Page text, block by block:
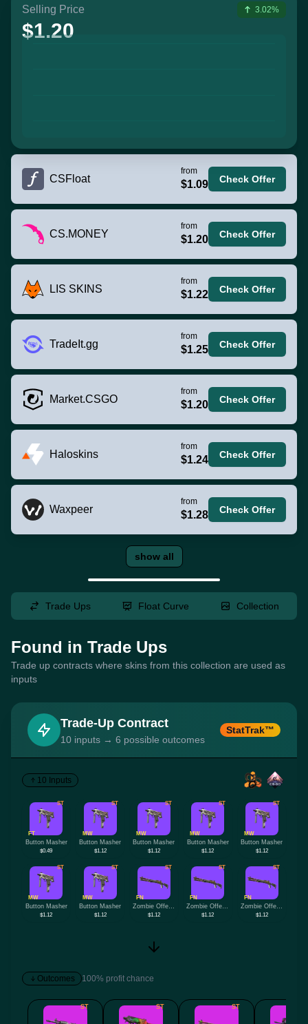
Selling Price
$1.20
3.02%
CSFloat
from
$1.09 Check Offer
CS.MONEY
from
$1.20 Check Offer
LIS SKINS
from
$1.22 Check Offer
TradeIt.gg
from
$1.25 Check Offer
Market.CSGO
from
$1.20 Check Offer
Haloskins
from
$1.24 Check Offer
Waxpeer
from
$1.28 Check Offer
show all
Trade Ups Float Curve Collection
Found in Trade Ups
Trade up contracts where skins from this collection are used as
inputs
Trade-Up Contract
10 inputs → 6 possible outcomes
StatTrak™
10 Inputs
ST
FT
Button Masher
$0.49
ST
MW
Button Masher
$1.12
ST
MW
Button Masher
$1.12
ST
MW
Button Masher
$1.12
ST
MW
Button Masher
$1.12
ST
MW
Button Masher
$1.12
ST
MW
Button Masher
$1.12
ST
FN
Zombie Offensive
$1.12
ST
FN
$1.12
ST
FN
Zombie Offensive
$1.12
Outcomes 100% profit chance
ST ST ST